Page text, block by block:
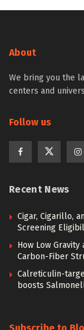
About
We bring you the
centers and
Follow us
Recent News
Cigar, Cigarillo,
Screening
How Low
Carbon-Fiber
Calreticulin-
boosts
Subscribe to